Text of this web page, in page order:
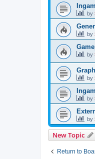
by
by
by
by
by
by
New Topic
Return to